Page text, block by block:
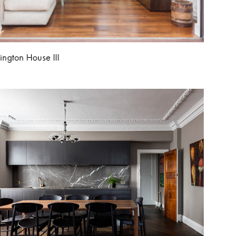
House III